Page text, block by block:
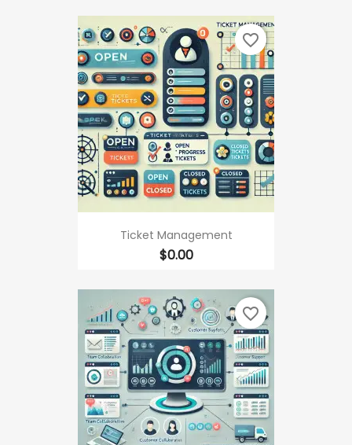
Ticket Management
Price
$0.00
favorite_border
favorite_border